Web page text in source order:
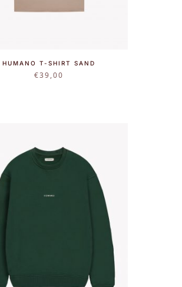
HUMANO T-SHIRT SAND
€39,00